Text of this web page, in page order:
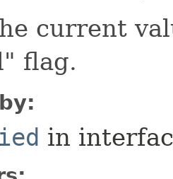
current
flag.
in